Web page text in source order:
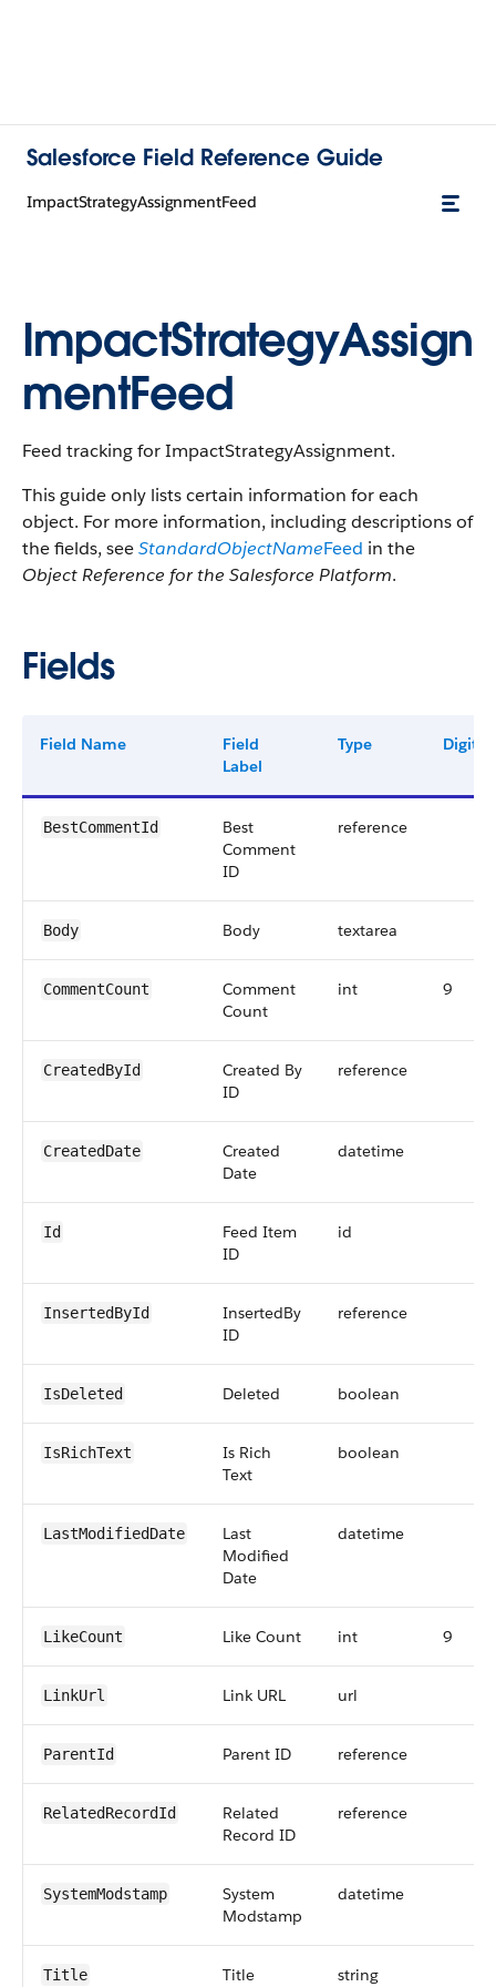
Salesforce Field Reference Guide
ImpactStrategyAssignmentFeed
ImpactStrategyAssign
mentFeed
Feed tracking for ImpactStrategyAssignment.
This guide only lists certain information for each
object. For more information, including descriptions of
the fields, seeStandardObjectNameFeed in the
Object Reference for the Salesforce Platform.
Fields
Field Name
Field
Label
Type Digits
BestCommentId
Best
Comment
ID
reference
Body Body textarea
CommentCount
Comment
Count
int 9
CreatedById
Created By
ID
reference
CreatedDate
Created
Date
datetime
Id
Feed Item
ID
id
InsertedById
InsertedBy
ID
reference
IsDeleted Deleted boolean
IsRichText
Is Rich
Text
boolean
LastModifiedDate
Last
Modified
Date
datetime
LikeCount Like Count int 9
LinkUrl Link URL url
ParentId Parent ID reference
RelatedRecordId
Related
Record ID
reference
SystemModstamp
System
Modstamp
datetime
Title Title string